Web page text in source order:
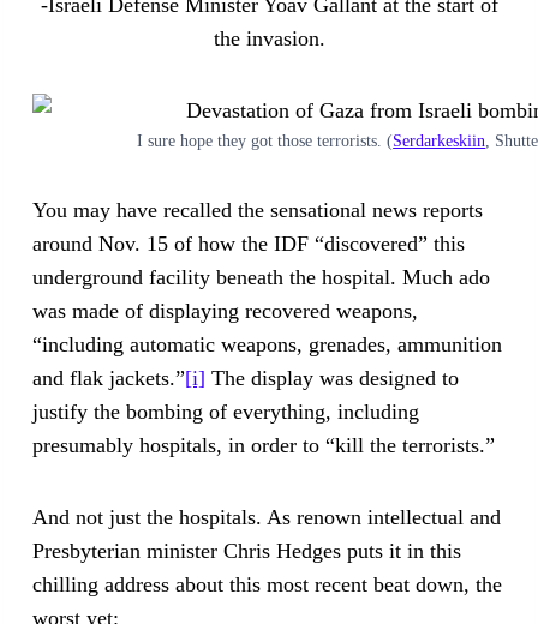
the invasion.
I sure hope they got those terrorists. (Serdarkeskiin ,
You may have recalled the sensational news reports
around Nov. 15 of how the IDF “discovered” this
underground facility beneath the hospital. Much ado
was made of displaying recovered weapons,
“including automatic weapons, grenades, ammunition
and flak jackets.”[i] The display was designed to
justify the bombing of everything, including
presumably hospitals, in order to “kill the terrorists.”
And not just the hospitals. As renown intellectual and
Presbyterian minister Chris Hedges puts it in this
chilling address about this most recent beat down, the
worst yet: